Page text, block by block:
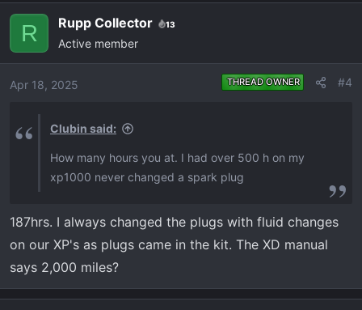
R Rupp Collector 13
Active member
Apr 18, 2025 THREAD OWNER #4
Clubin said:
How many hours you at. I had over 500 h on my
xp1000 never changed a spark plug
187hrs. I always changed the plugs with fluid changes
on our XP's as plugs came in the kit. The XD manual
says 2,000 miles?